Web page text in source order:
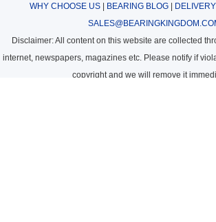
WHY CHOOSE US| BEARING BLOG| DELIVERY
Disclaimer: All content on this website are collected
internet, newspapers, magazines etc. Please notify if
copyright and we will remove it